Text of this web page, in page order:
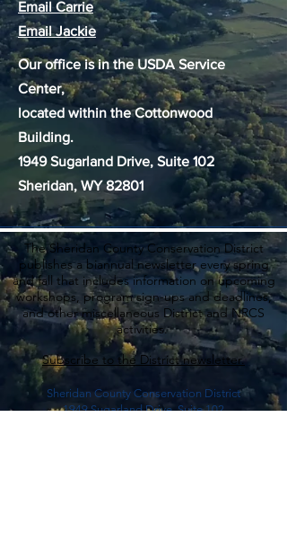
Email Carrie
Email Jackie
Our office is in the USDA Service
Center,
located within the Cottonwood
Building.
1949 Sugarland Drive, Suite 102
Sheridan, WY 82801
The Sheridan County Conservation District
publishes a biannual newsletter every spring
and fall that includes information on upcoming
workshops, program sign-ups and deadlines,
and other miscellaneous District and NRCS
activities.
Subscribe to the District newsletter.
Sheridan County Conservation District
1949 Sugarland Drive, Suite 102